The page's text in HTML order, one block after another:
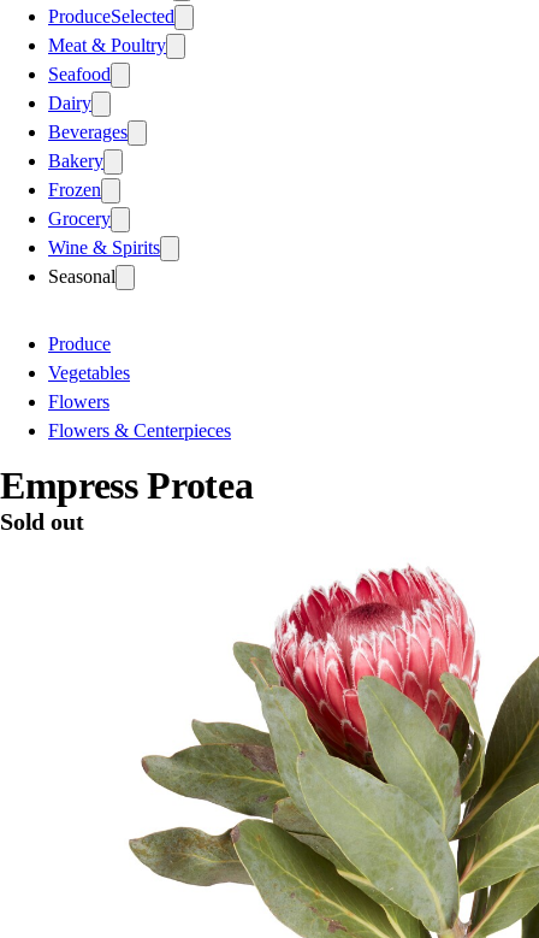
ProduceSelected
Meat & Poultry
Seafood
Dairy
Beverages
Bakery
Frozen
Grocery
Wine & Spirits
Seasonal
Produce
Vegetables
Flowers
Flowers & Centerpieces
Empress Protea
Sold out